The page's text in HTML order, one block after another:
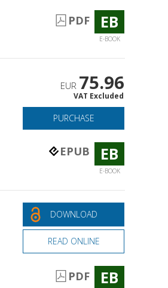
PDF EB
E-BOOK
EUR 75.96
VAT Excluded
PURCHASE
EPUB EB
E-BOOK
DOWNLOAD
READ ONLINE
PDF EB